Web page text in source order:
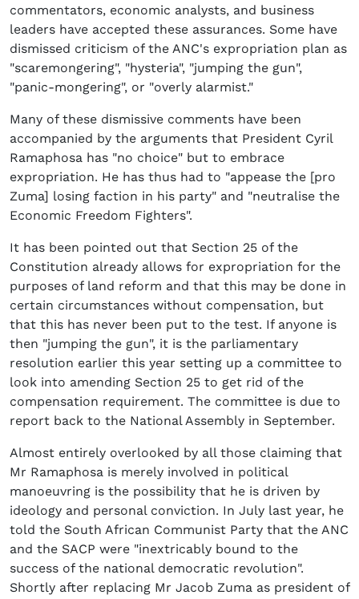
commentators, economic analysts, and business
leaders have accepted these assurances. Some have
dismissed criticism of the ANC's expropriation plan as
"scaremongering", "hysteria", "jumping the gun",
"panic-mongering", or "overly alarmist."
Many of these dismissive comments have been
accompanied by the arguments that President Cyril
Ramaphosa has "no choice" but to embrace
expropriation. He has thus had to "appease the [pro
Zuma] losing faction in his party" and "neutralise the
Economic Freedom Fighters".
It has been pointed out that Section 25 of the
Constitution already allows for expropriation for the
purposes of land reform and that this may be done in
certain circumstances without compensation, but
that this has never been put to the test. If anyone is
then "jumping the gun", it is the parliamentary
resolution earlier this year setting up a committee to
look into amending Section 25 to get rid of the
compensation requirement. The committee is due to
report back to the National Assembly in September.
Almost entirely overlooked by all those claiming that
Mr Ramaphosa is merely involved in political
manoeuvring is the possibility that he is driven by
ideology and personal conviction. In July last year, he
told the South African Communist Party that the ANC
and the SACP were "inextricably bound to the
success of the national democratic revolution".
Shortly after replacing Mr Jacob Zuma as president of